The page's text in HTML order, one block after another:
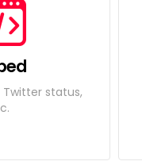
Twitter status,